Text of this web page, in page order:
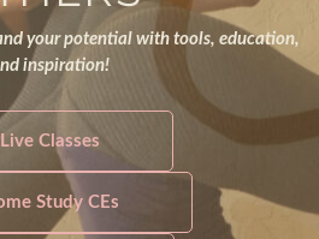
your potential with tools, education,
inspiration!
Live Classes
Study CEs